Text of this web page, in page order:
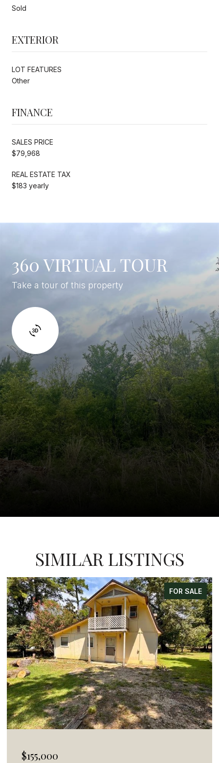
Sold
EXTERIOR
LOT FEATURES
Other
FINANCE
SALES PRICE
$79,968
REAL ESTATE TAX
$183 yearly
360 VIRTUAL TOUR
Take a tour of this property
SIMILAR LISTINGS
FOR SALE